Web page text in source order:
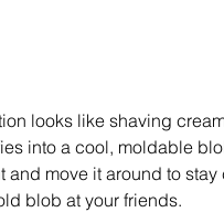
looks like shaving
into a cool, moldable
and move it around to
blob at your friends.